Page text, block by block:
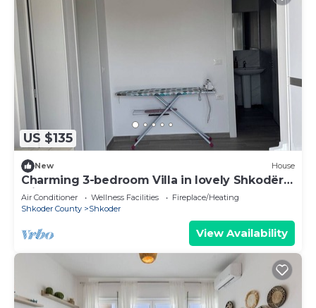
US $135
New House
Charming 3-bedroom Villa in lovely Shkodër
with AC
Air Conditioner Wellness Facilities
Fireplace/Heating
Shkoder County
Shkoder
View Availability